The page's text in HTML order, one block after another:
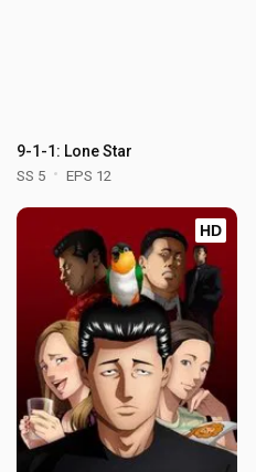
9-1-1: Lone Star
SS 5 EPS 12
HD